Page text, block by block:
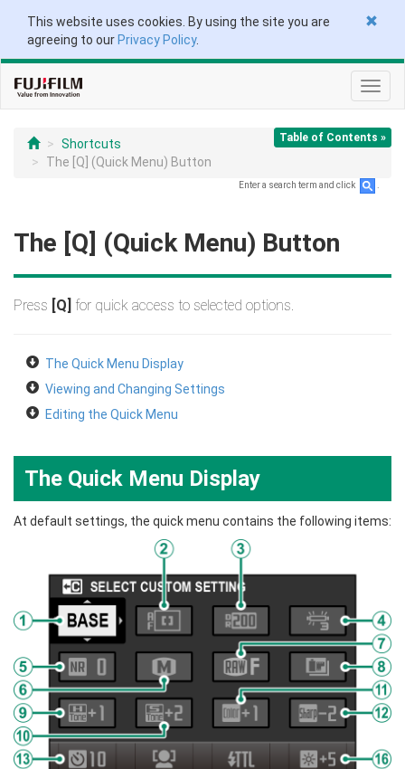
This website uses cookies. By using the site you are
agreeing to our Privacy Policy.
Table of Contents »
Shortcuts
The [Q] (Quick Menu) Button
Enter a search term and click
The [Q] (Quick Menu) Button
Press [Q] for quick access to selected options.
The Quick Menu Display
Viewing and Changing Settings
Editing the Quick Menu
The Quick Menu Display
At default settings, the quick menu contains the following items: